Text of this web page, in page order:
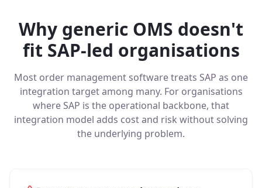
Why generic OMS doesn't
fit SAP-led organisations
Most order management software treats SAP as one
integration target among many. For organisations
where SAP is the operational backbone, that
integration model adds cost and risk without solving
the underlying problem.